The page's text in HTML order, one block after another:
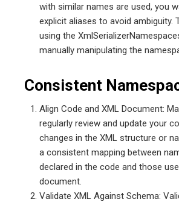
with similar names are used, you
explicit aliases to avoid ambiguity.
using the
manually manipulating the
Consistent
Align Code and XML Document:
regularly review and update your
changes in the XML structure or
a consistent mapping between
declared in the code and those
document.
Validate XML Against Schema: